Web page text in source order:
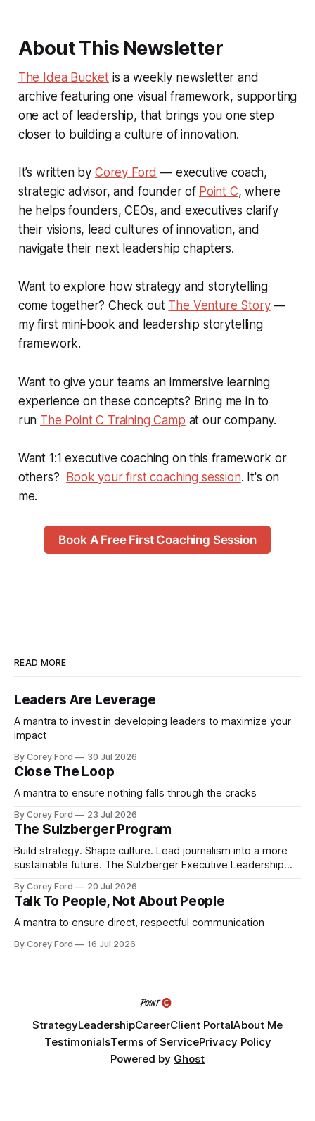
About This Newsletter
The Idea Bucket is a weekly newsletter and
archive featuring one visual framework, supporting
one act of leadership, that brings you one step
closer to building a culture of innovation.
It’s written by Corey Ford — executive coach,
strategic advisor, and founder of Point C, where
he helps founders, CEOs, and executives clarify
their visions, lead cultures of innovation, and
navigate their next leadership chapters.
Want to explore how strategy and storytelling
come together? Check out The Venture Story—
my first mini-book and leadership storytelling
framework.
Want to give your teams an immersive learning
experience on these concepts? Bring me in to
run The Point C Training Camp at our company.
Want 1:1 executive coaching on this framework or
others? Book your first coaching session. It's on
me.
Book A Free First Coaching Session
READ MORE
Leaders Are Leverage
A mantra to invest in developing leaders to maximize your
impact
By Corey Ford 30 Jul 2026
Close The Loop
A mantra to ensure nothing falls through the cracks
By Corey Ford 23 Jul 2026
The Sulzberger Program
Build strategy. Shape culture. Lead journalism into a more
sustainable future. The Sulzberger Executive Leadership
accelerator for senior leaders in journalism and media.
Fellows bring their organization's most pressing strategic
challenge into the program and leave with a refined
By Corey Ford 20 Jul 2026
Talk To People, Not About People
A mantra to ensure direct, respectful communication
By Corey Ford 16 Jul 2026
StrategyLeadershipCareerClient PortalAbout Me
TestimonialsTerms of ServicePrivacy Policy
Powered by Ghost